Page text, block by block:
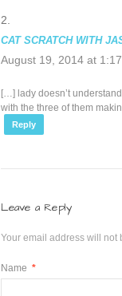
CAT SCRATCH WITH
August 19, 2014 at
[…] lady doesn’t
with the three of them
Reply
Leave a Reply
Your email address will not
Name *